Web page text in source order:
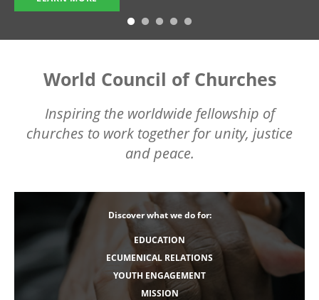
World Council of Churches
Inspiring the worldwide fellowship of
churches to work together for unity, justice
and peace.
Discover what we do for:
EDUCATION
ECUMENICAL RELATIONS
YOUTH ENGAGEMENT
MISSION